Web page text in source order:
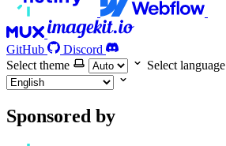
GitHub
Discord
Select theme
Select language
Sponsored by